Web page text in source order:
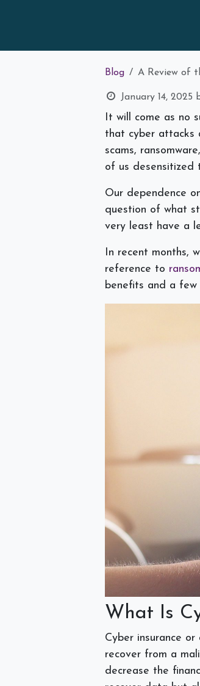
Blog A Review of
January 14, 2025
It will come as no
that cyber attacks
scams,
of us desensitized
Our dependence
question of what
very least have a
In recent months,
reference to
benefits and a
What Is
Cyber insurance
recover from a
decrease the